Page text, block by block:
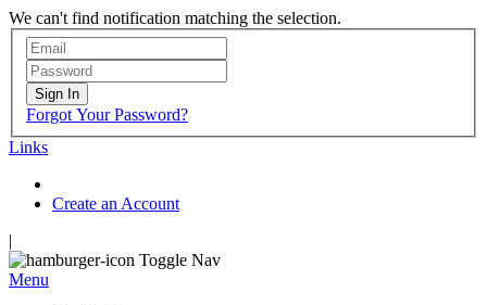
We can't find notification matching the selection.
Sign In
Forgot Your Password?
Links
Create an Account
|
Toggle Nav
Menu